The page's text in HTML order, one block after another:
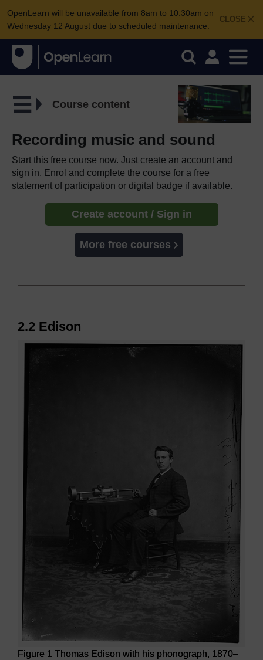
CLOSE
OpenLearn will be unavailable from 8am to 10.30am on
Wednesday 12 August due to scheduled maintenance.
Course content
Recording music and sound
Start this free course now. Just create an account and
sign in. Enrol and complete the course for a free
statement of participation or digital badge if available.
Create account / Sign in
More free courses
2.2 Edison
Figure 1 Thomas Edison with his phonograph, 1870–